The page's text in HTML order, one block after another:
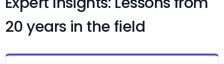
20 years in the field